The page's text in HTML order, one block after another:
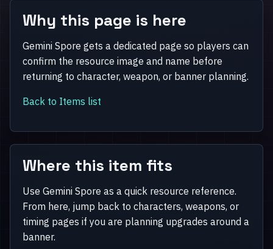
Why this page is here
Gemini Spore gets a dedicated page so players can
confirm the resource image and name before
returning to character, weapon, or banner planning.
Back to Items list
Where this item fits
Use Gemini Spore as a quick resource reference.
From here, jump back to characters, weapons, or
timing pages if you are planning upgrades around a
banner.